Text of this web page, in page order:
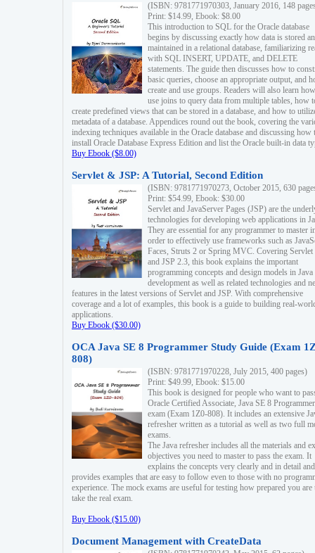
(ISBN: 9781771970303, January 2016, 148
Print: $14.99, Ebook: $8.00
This introduction to SQL for the Oracle database
begins by discussing exactly how data is stored
maintained in a relational database, familiarizing
with SQL INSERT, UPDATE, and DELETE
statements. The guide then discusses how to
basic queries, choose an appropriate output, and
create and use groups. Readers will also learn
use joins to query data from multiple tables, how
create predefined views that can be stored in a database, and how to
metadata of a database. Appendices round out the book, covering the
indexing techniques available in the Oracle database and discussing how
install Oracle Database Express Edition and list the Oracle built-in data
Buy Ebook ($8.00)
Servlet & JSP: A Tutorial, Second Edition
(ISBN: 9781771970273, October 2015, 630
Print: $54.99, Ebook: $30.00
Servlet and JavaServer Pages (JSP) are the
technologies for developing web applications in
They are essential for any programmer to master
order to effectively use frameworks such as
Faces, Struts 2 or Spring MVC. Covering Servlet
and JSP 2.3, this book explains the important
programming concepts and design models in
development as well as related technologies and
features in the latest versions of Servlet and JSP. With comprehensive
coverage and a lot of examples, this book is a guide to building real-
applications.
Buy Ebook ($30.00)
OCA Java SE 8 Programmer Study Guide (Exam
808)
(ISBN: 9781771970228, July 2015, 400 pages)
Print: $49.99, Ebook: $15.00
This book is designed for people who want to
Oracle Certified Associate, Java SE 8 Programmer
exam (Exam 1Z0-808). It includes an extensive
refresher written as a tutorial as well as two full
exams.
The Java refresher includes all the materials and
objectives you need to master to pass the exam. It
explains the concepts very clearly and in detail and
provides examples that are easy to follow even to those with no
experience. The mock exams are useful for testing how prepared you are
take the real exam.
Buy Ebook ($15.00)
Document Management with CreateData